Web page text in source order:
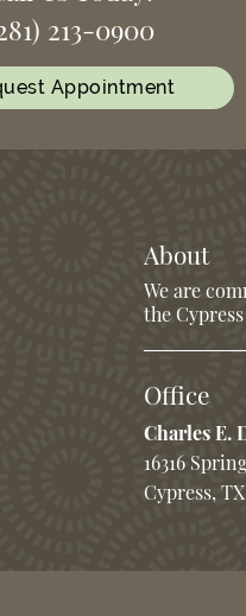
213-0900
Appointment
About
We are
the
Office
Charles E.
16316
Cypress, TX